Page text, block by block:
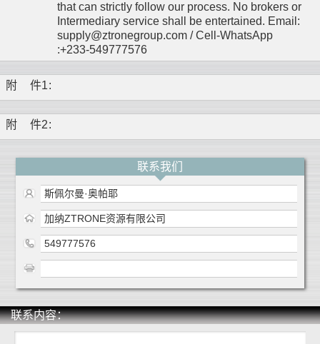
that can strictly follow our process. No brokers or
Intermediary service shall be entertained. Email:
supply@ztronegroup.com / Cell-WhatsApp
:+233-549777576
附 件1:
附 件2:
联系我们
斯佩尔曼·奥帕耶
加纳ZTRONE资源有限公司
549777576
联系内容：